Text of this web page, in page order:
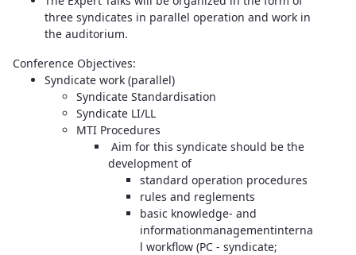
three syndicates in parallel operation and work in
the auditorium.
Conference Objectives:
Syndicate work (parallel)
Syndicate Standardisation
Syndicate LI/LL
MTI Procedures
Aim for this syndicate should be the
development of
standard operation procedures
rules and reglements
basic knowledge- and
informationmanagementinterna
l workflow (PC - syndicate;